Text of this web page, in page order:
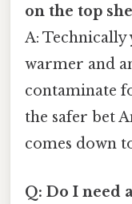
on the top
A: Technically
warmer and
contaminate
the safer bet
comes down
Q: Do I need